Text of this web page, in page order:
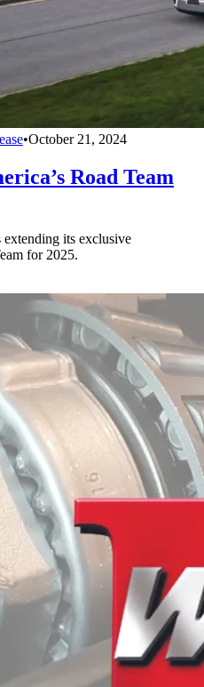
•October 21, 2024
Road Team
its exclusive
for 2025.